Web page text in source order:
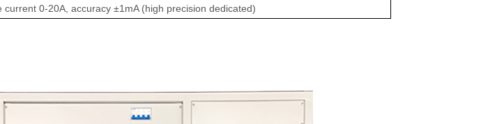
current 0-20A, accuracy ±1mA (high precision dedicated)